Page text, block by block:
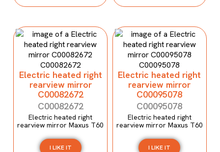
Electric heated right
rearview mirror
C00082672
C00082672
Electric heated right
rearview mirror Maxus T60
I LIKE IT
Electric heated right
rearview mirror
C00095078
C00095078
Electric heated right
rearview mirror Maxus T60
I LIKE IT